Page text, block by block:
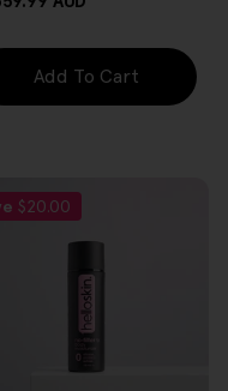
Add To Cart
$20.00